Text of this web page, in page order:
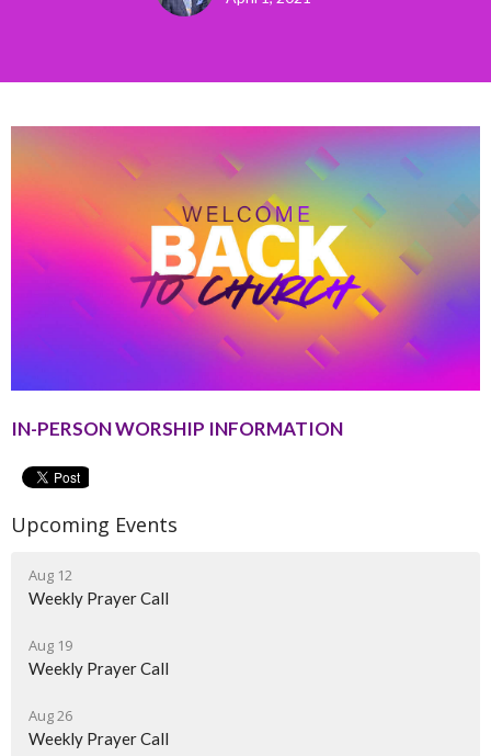
IN-PERSON WORSHIP INFORMATION
Upcoming Events
Aug 12
Weekly Prayer Call
Aug 19
Weekly Prayer Call
Aug 26
Weekly Prayer Call